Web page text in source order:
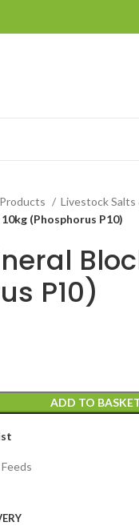
Livestock Salts
(Phosphorus P10)
P10)
ADD TO